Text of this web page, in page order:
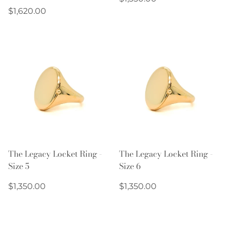
Regular
$1,620.00
The Legacy Locket Ring -
Size 5
Regular
$1,350.00
The Legacy Locket Ring -
Size 6
Regular
$1,350.00